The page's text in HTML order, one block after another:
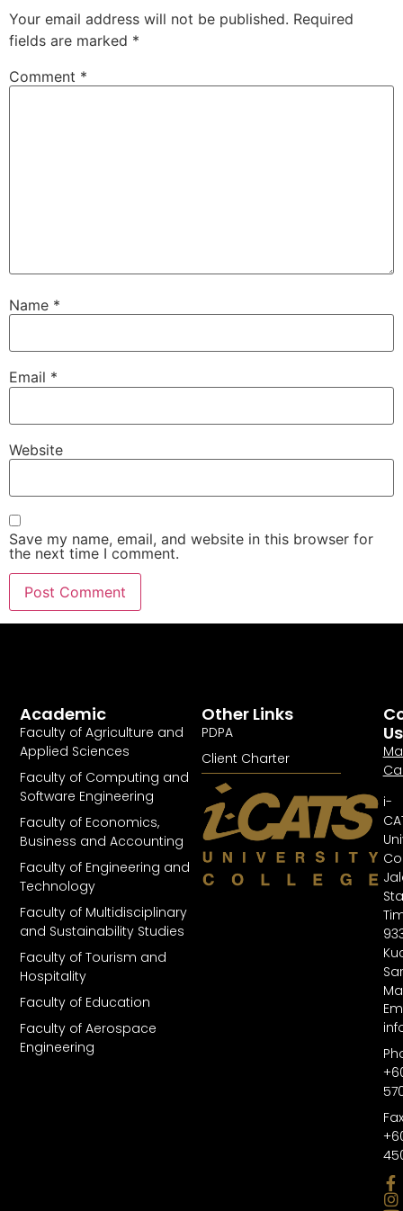
Your email address will not be published. Required
fields are marked *
Comment *
Name *
Email *
Website
Save my name, email, and website in this browser for
the next time I comment.
Other Links
PDPA
Client Charter
Academic
Faculty of Agriculture and
Applied Sciences
Faculty of Computing and
Software Engineering
Faculty of Economics,
Business and Accounting
Faculty of Engineering and
Technology
Faculty of Multidisciplinary
and Sustainability Studies
Faculty of Tourism and
Hospitality
Faculty of Education
Faculty of Aerospace
Engineering
Us
i-